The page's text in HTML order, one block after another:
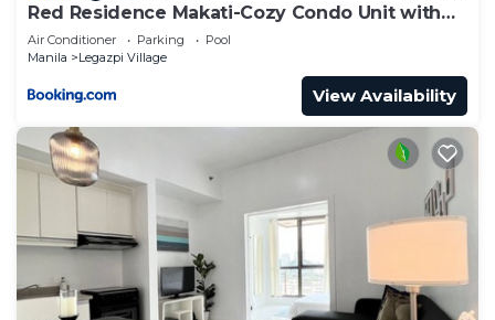
Red Residence Makati-Cozy Condo Unit with
Balcony
Air Conditioner Parking
Pool
Manila
Legazpi Village
View Availability